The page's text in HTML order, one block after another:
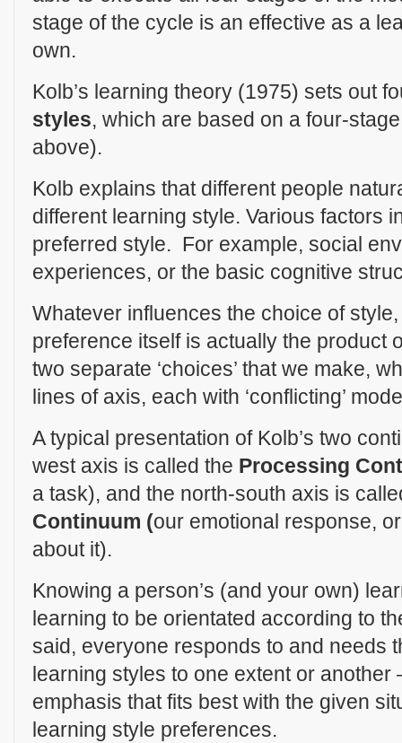
stage of the cycle is an effective as a
own.
Kolb’s learning theory (1975) sets out
styles, which are based on a four-
above).
Kolb explains that different people
different learning style. Various factors
preferred style. For example, social
experiences, or the basic cognitive
Whatever influences the choice of
preference itself is actually the product
two separate ‘choices’ that we make,
lines of axis, each with ‘conflicting’
A typical presentation of Kolb’s two
west axis is called the Processing
a task), and the north-south axis is
Continuum (our emotional response,
about it).
Knowing a person’s (and your own)
learning to be orientated according to
said, everyone responds to and needs
learning styles to one extent or another
emphasis that fits best with the given
learning style preferences.